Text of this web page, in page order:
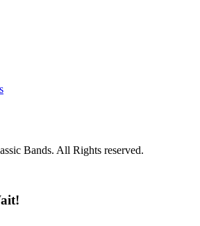
Bands. All Rights reserved.